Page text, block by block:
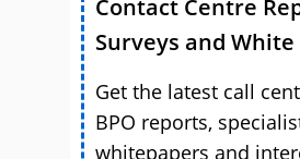
Contact Centre
Surveys and White
Get the latest call
BPO reports,
whitepapers and